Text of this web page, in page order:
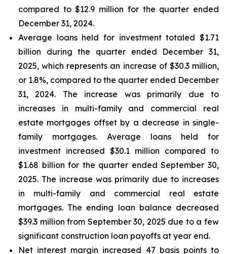
compared to $12.9 million for the quarter ended
December 31, 2024.
Average loans held for investment totaled $1.71
billion during the quarter ended December 31,
2025, which represents an increase of $30.3 million,
or 1.8%, compared to the quarter ended December
31, 2024. The increase was primarily due to
increases in multi-family and commercial real
estate mortgages offset by a decrease in single-
family mortgages. Average loans held for
investment increased $30.1 million compared to
$1.68 billion for the quarter ended September 30,
2025. The increase was primarily due to increases
in multi-family and commercial real estate
mortgages. The ending loan balance decreased
$39.3 million from September 30, 2025 due to a few
significant construction loan payoffs at year end.
Net interest margin increased 47 basis points to